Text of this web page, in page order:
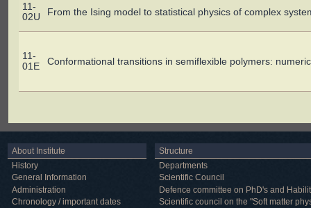
11-
02U
From the Ising model to statistical physics of complex
11-
01E
Conformational transitions in semiflexible polymers:
About Institute
History
General Information
Administration
Chronology / important dates
Structure
Departments
Scientific Council
Defence committee on PhD's and
Scientific council on the "Soft matter